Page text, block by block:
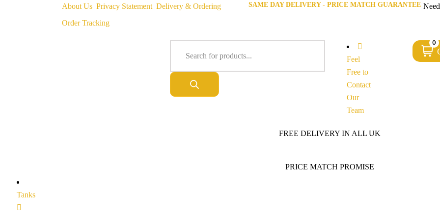
About Us Privacy Statement Delivery & Ordering
Order Tracking
SAME DAY DELIVERY - PRICE MATCH GUARANTEE
Feel
Free to
Contact
Our
Team
0
FREE DELIVERY IN ALL UK
PRICE MATCH PROMISE
Tanks